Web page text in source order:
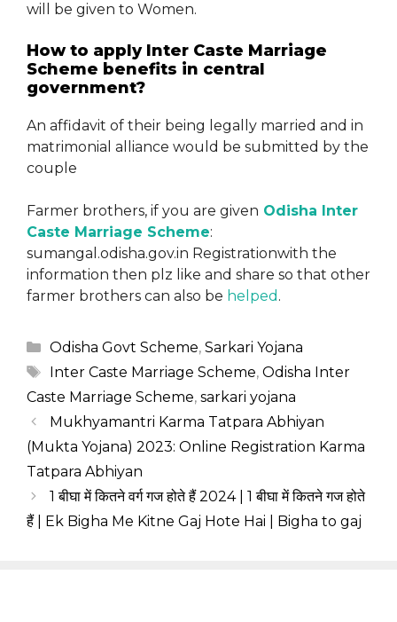
will be given to Women.
How to apply Inter Caste Marriage
Scheme benefits in central
government?
An affidavit of their being legally married and in
matrimonial alliance would be submitted by the
couple
Farmer brothers, if you are given Odisha Inter
Caste Marriage Scheme:
sumangal.odisha.gov.in Registrationwith the
information then plz like and share so that other
farmer brothers can also be helped .
Categories
Odisha Govt Scheme, Sarkari Yojana
Tags
Inter Caste Marriage Scheme, Odisha Inter
Caste Marriage Scheme, sarkari yojana
Mukhyamantri Karma Tatpara Abhiyan
(Mukta Yojana) 2023: Online Registration Karma
Tatpara Abhiyan
1 बीघा में कितने वर्ग गज होते हैं 2024 | 1 बीघा में कितने गज होते
हैं | Ek Bigha Me Kitne Gaj Hote Hai | Bigha to gaj